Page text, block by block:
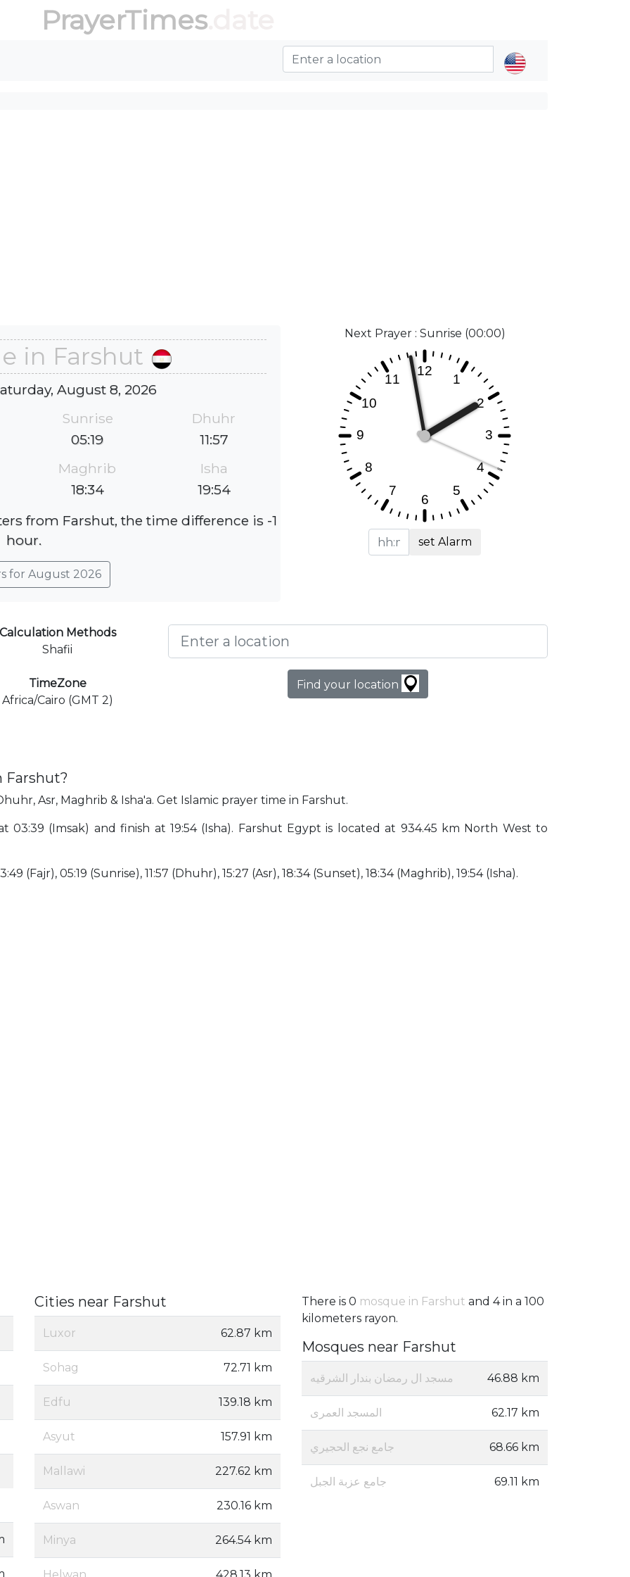
PrayerTimes.date
in Farshut
August 8, 2026
Sunrise
05:19
Dhuhr
11:57
Maghrib
18:34
Isha
19:54
from Farshut, the time difference is -1
hour.
for August 2026
Next Prayer : Sunrise (00:00)
set Alarm
Methods
Shafii
TimeZone
Africa/Cairo (GMT 2)
Find your location
Farshut?
Asr, Maghrib & Isha'a. Get Islamic prayer time in Farshut.
(Imsak) and finish at 19:54 (Isha). Farshut Egypt is located at 934.45 km North West to
(Fajr), 05:19 (Sunrise), 11:57 (Dhuhr), 15:27 (Asr), 18:34 (Sunset), 18:34 (Maghrib), 19:54 (Isha).
Cities near Farshut
Luxor 62.87 km
Sohag 72.71 km
Edfu 139.18 km
Asyut 157.91 km
Mallawi 227.62 km
Aswan 230.16 km
Minya 264.54 km
Helwan 428.13 km
There is 0 mosque in Farshut and 4 in a 100
kilometers rayon.
Mosques near Farshut
مسجد ال رمضان بندار الشرقيه 46.88 km
المسجد العمرى 62.17 km
جامع نجع الحجيري 68.66 km
جامع عزبة الجبل 69.11 km